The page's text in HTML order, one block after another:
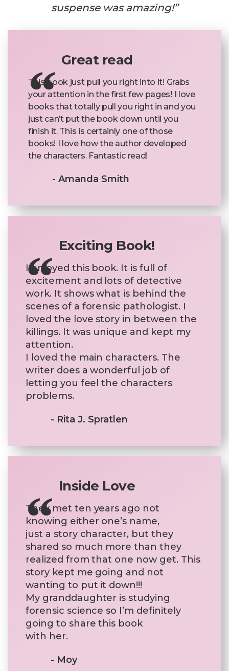
suspense was amazing!”
Great read
This book just pull you right into it! Grabs
your attention in the first few pages! I love
books that totally pull you right in and you
just can’t put the book down until you
finish it. This is certainly one of those
books! I love how the author developed
the characters. Fantastic read!
- Amanda Smith
Exciting Book!
I enjoyed this book. It is full of
excitement and lots of detective
work. It shows what is behind the
scenes of a forensic pathologist. I
loved the love story in between the
killings. It was unique and kept my
attention.
I loved the main characters. The
writer does a wonderful job of
letting you feel the characters
problems.
- Rita J. Spratlen
Inside Love
They met ten years ago not
knowing either one’s name,
just a story character, but they
shared so much more than they
realized from that one now get. This
story kept me going and not
wanting to put it down!!!
My granddaughter is studying
forensic science so I’m definitely
going to share this book
with her.
- Moy